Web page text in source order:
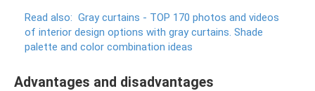
Read also: Gray curtains - TOP 170 photos and videos
of interior design options with gray curtains. Shade
palette and color combination ideas
Advantages and disadvantages